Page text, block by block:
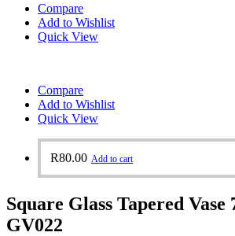
Compare
Add to Wishlist
Quick View
Compare
Add to Wishlist
Quick View
R80.00 Add to cart
Square Glass Tapered Vase
GV022